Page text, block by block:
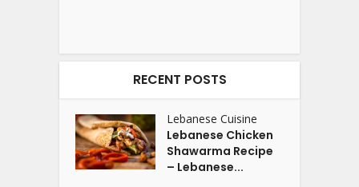
RECENT POSTS
Lebanese Cuisine
Lebanese Chicken
Shawarma Recipe
– Lebanese...